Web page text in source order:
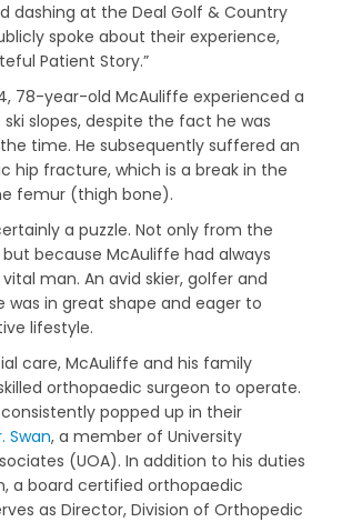
dashing at the Deal Golf & Country
spoke about their experience,
Patient Story.”
78-year-old McAuliffe experienced a
slopes, despite the fact he was
time. He subsequently suffered an
hip fracture, which is a break in the
femur (thigh bone).
a puzzle. Not only from the
because McAuliffe had always
man. An avid skier, golfer and
was in great shape and eager to
lifestyle.
care, McAuliffe and his family
orthopaedic surgeon to operate.
popped up in their
Swan, a member of University
(UOA). In addition to his duties
a board certified orthopaedic
as Director, Division of Orthopedic